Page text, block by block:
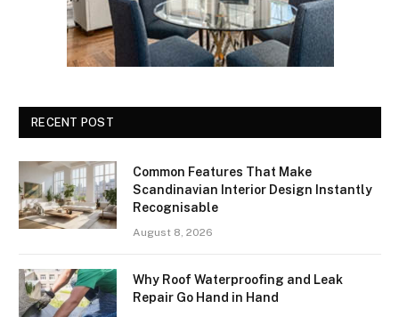
RECENT POST
Common Features That Make
Scandinavian Interior Design Instantly
Recognisable
August 8, 2026
Why Roof Waterproofing and Leak
Repair Go Hand in Hand